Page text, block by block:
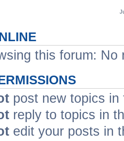
this forum:
post new topics in
reply to topics in
edit your posts in